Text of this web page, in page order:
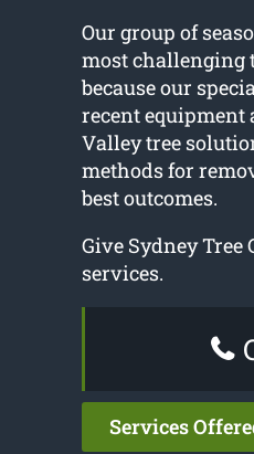
Our group of
most challenging
because our
recent
Valley tree
methods for
best outcomes.
Give Sydney Tree
services.
Services